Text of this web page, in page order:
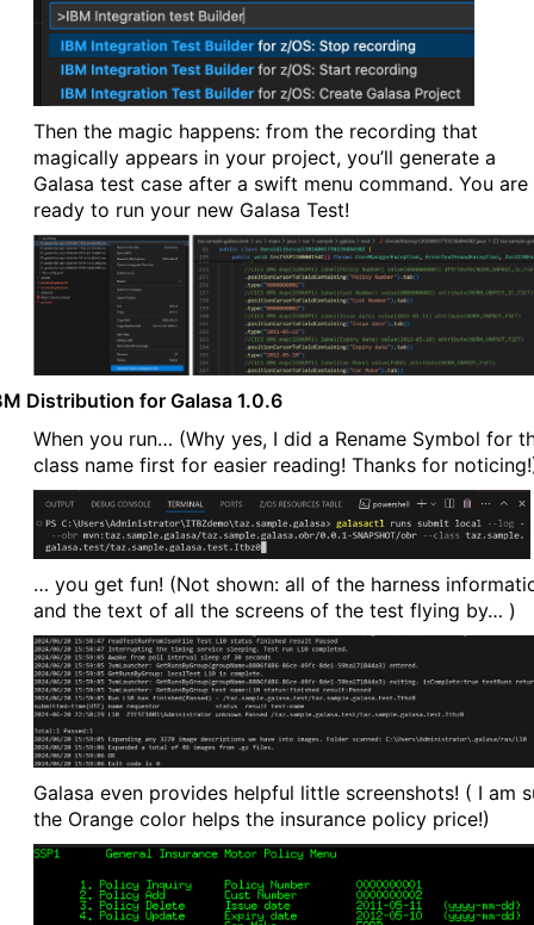
Then the magic happens: from the recording that
magically appears in your project, you’ll generate a
Galasa test case after a swift menu command. You are
ready to run your new Galasa Test!
Distribution for Galasa 1.0.6
When you run… (Why yes, I did a Rename Symbol for
class name first for easier reading! Thanks for
… you get fun! (Not shown: all of the harness
and the text of all the screens of the test flying by… )
Galasa even provides helpful little screenshots! ( I am
the Orange color helps the insurance policy price!)